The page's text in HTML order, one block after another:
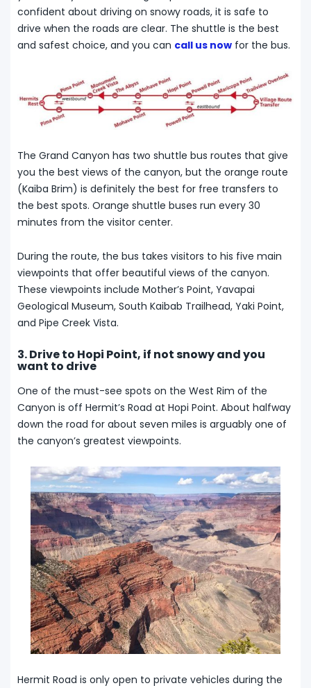
confident about driving on snowy roads, it is safe to
drive when the roads are clear. The shuttle is the best
and safest choice, and you can call us now for the bus.
The Grand Canyon has two shuttle bus routes that give
you the best views of the canyon, but the orange route
(Kaiba Brim) is definitely the best for free transfers to
the best spots. Orange shuttle buses run every 30
minutes from the visitor center.
During the route, the bus takes visitors to his five main
viewpoints that offer beautiful views of the canyon.
These viewpoints include Mother’s Point, Yavapai
Geological Museum, South Kaibab Trailhead, Yaki Point,
and Pipe Creek Vista.
3. Drive to Hopi Point, if not snowy and you
want to drive
One of the must-see spots on the West Rim of the
Canyon is off Hermit’s Road at Hopi Point. About halfway
down the road for about seven miles is arguably one of
the canyon’s greatest viewpoints.
Hermit Road is only open to private vehicles during the